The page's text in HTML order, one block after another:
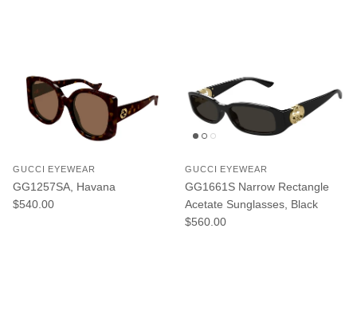
GUCCI EYEWEAR
GG1257SA, Havana
Regular price
$540.00
GUCCI EYEWEAR
GG1661S Narrow Rectangle
Acetate Sunglasses, Black
Regular price
$560.00